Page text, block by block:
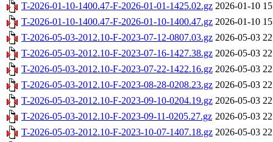
T-2026-01-10-1400.47-F-2026-01-01-1425.02.gz 2026-01-10
T-2026-01-10-1400.47-F-2026-01-10-1400.47.gz 2026-01-10
T-2026-05-03-2012.10-F-2023-07-12-0807.03.gz 2026-05-03
T-2026-05-03-2012.10-F-2023-07-16-1427.38.gz 2026-05-03
T-2026-05-03-2012.10-F-2023-07-22-1422.16.gz 2026-05-03
T-2026-05-03-2012.10-F-2023-08-28-0208.23.gz 2026-05-03
T-2026-05-03-2012.10-F-2023-09-10-0204.19.gz 2026-05-03
T-2026-05-03-2012.10-F-2023-09-11-0205.27.gz 2026-05-03
T-2026-05-03-2012.10-F-2023-10-07-1407.18.gz 2026-05-03